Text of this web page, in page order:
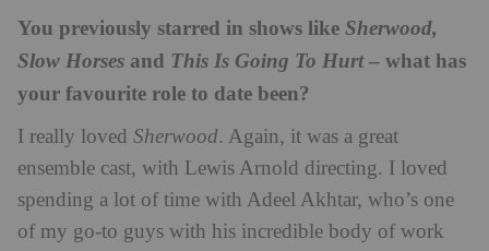
You previously starred in shows like Sherwood,
Slow Horses and This Is Going To Hurt– what has
your favourite role to date been?
I really loved Sherwood. Again, it was a great
ensemble cast, with Lewis Arnold directing. I loved
spending a lot of time with Adeel Akhtar, who’s one
of my go-to guys with his incredible body of work